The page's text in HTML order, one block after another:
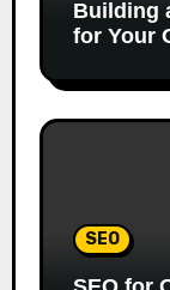
Building
for Your
SEO